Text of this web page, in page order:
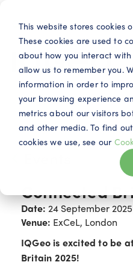
This website stores cookies
These cookies are used to
about how you interact
allow us to remember you.
information in order to
your browsing experience
metrics about our visitors
and other media. To find
cookies we use, see our
Search EN
Connected
Date: 24 September 2025
Venue: ExCeL, London
IQGeo is excited to be
Britain 2025!